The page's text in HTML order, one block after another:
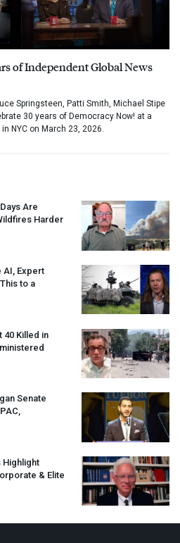
of Independent Global News
Springsteen, Patti Smith, Michael Stipe
30 years of Democracy Now! at a
NYC on March 23, 2026.
Are
Harder
AI, Expert
to a
40 Killed in
Senate
,
Highlight
& Elite